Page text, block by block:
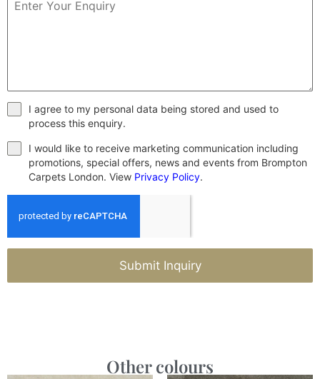
I agree to my personal data being stored and used to
process this enquiry.
I would like to receive marketing communication including
promotions, special offers, news and events from Brompton
Carpets London. View Privacy Policy.
Submit Inquiry
Other colours